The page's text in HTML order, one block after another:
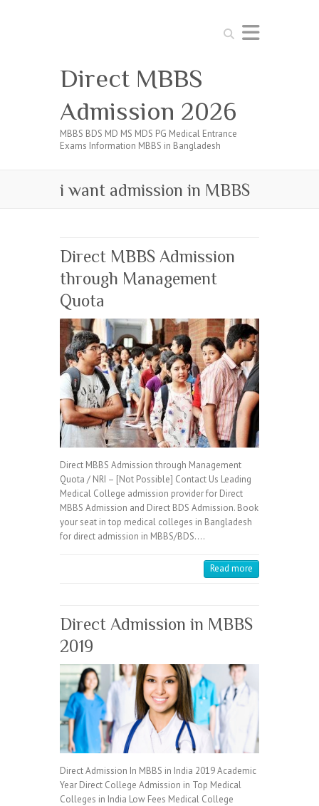
Search
Direct MBBS
Admission 2026
MBBS BDS MD MS MDS PG Medical Entrance
Exams Information MBBS in Bangladesh
i want admission in MBBS
Direct MBBS Admission
through Management
Quota
Direct MBBS Admission through Management
Quota / NRI – [Not Possible] Contact Us Leading
Medical College admission provider for Direct
MBBS Admission and Direct BDS Admission. Book
your seat in top medical colleges in Bangladesh
for direct admission in MBBS/BDS.…
Read more
Direct Admission in MBBS
2019
Direct Admission In MBBS in India 2019 Academic
Year Direct College Admission in Top Medical
Colleges in India Low Fees Medical College